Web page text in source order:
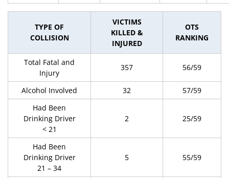
TYPE OF
COLLISION
VICTIMS
KILLED &
INJURED
OTS
RANKING
Total Fatal and
Injury
357 56/59
Alcohol Involved 32
57/59
Had Been
Drinking Driver
< 21
2 25/59
Had Been
Drinking Driver
21 – 34
5 55/59